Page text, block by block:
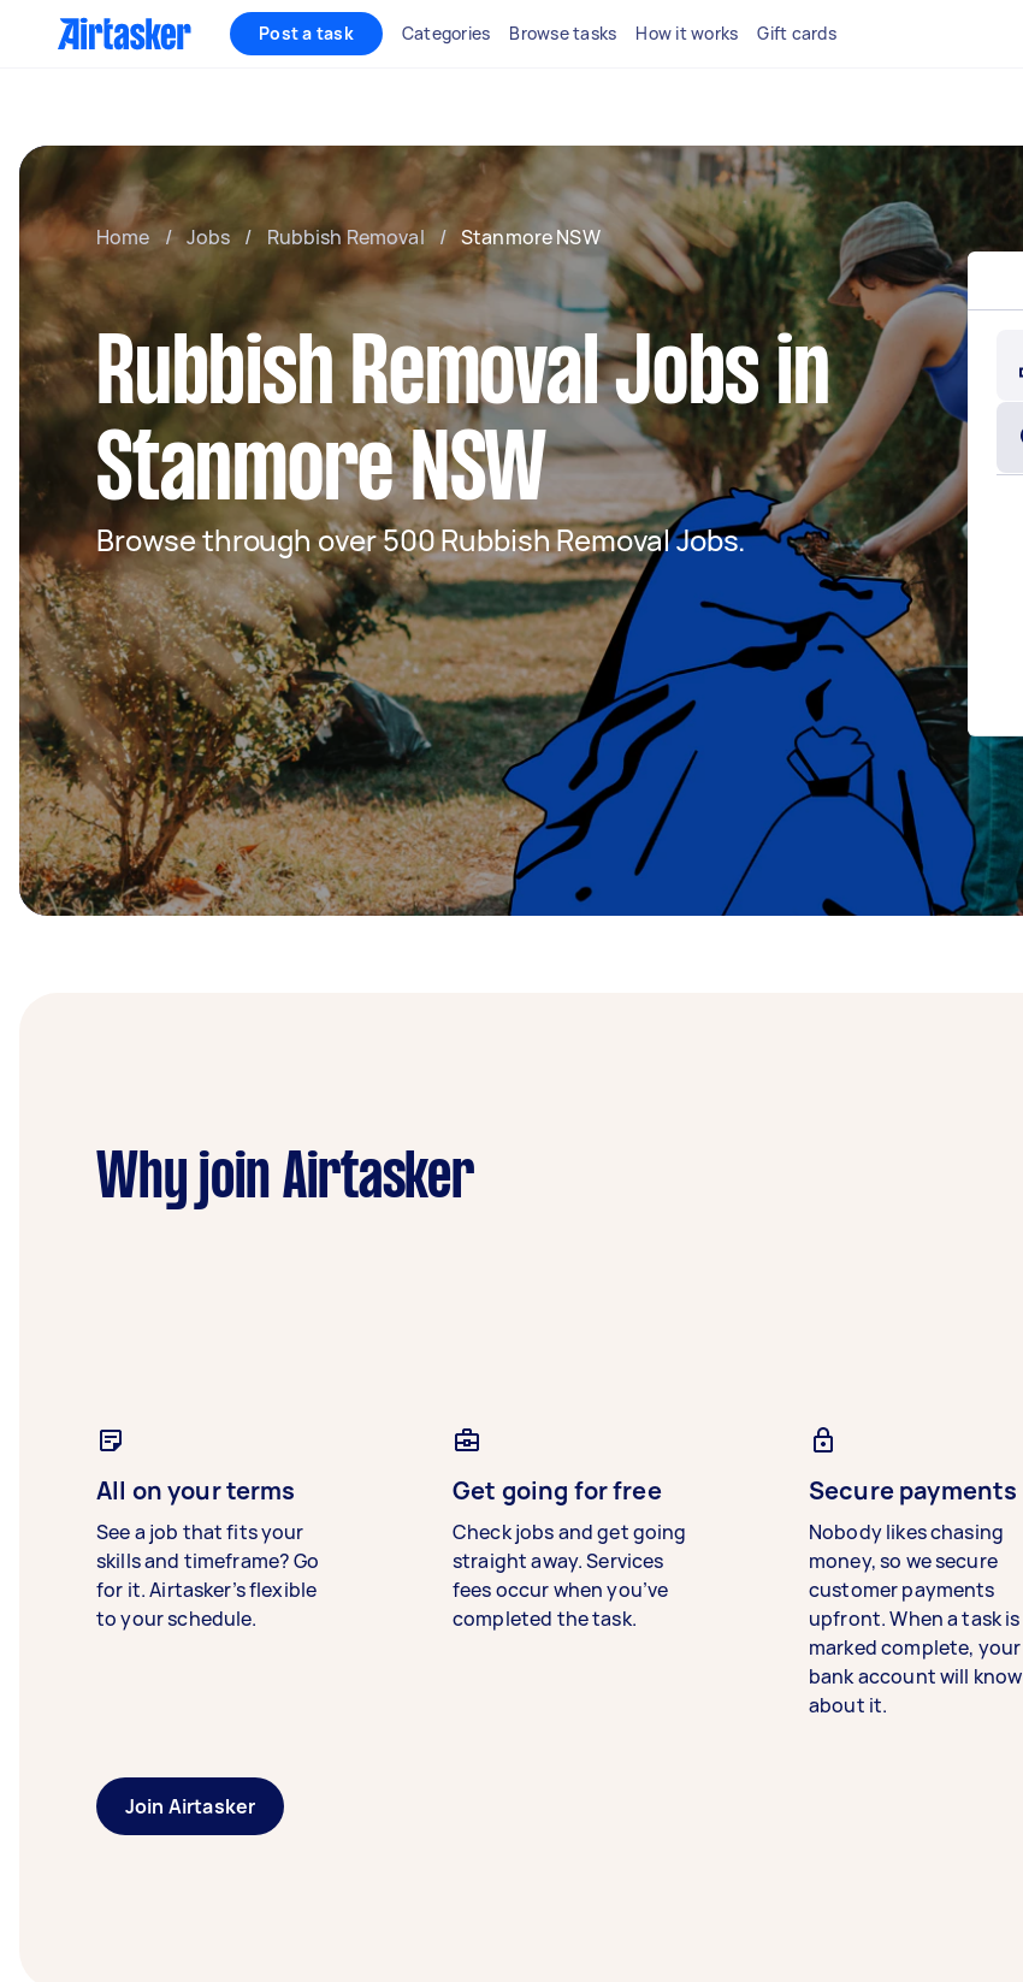
Post a task Categories Browse tasks How it works Gift cards
Home / Jobs / Rubbish Removal / Stanmore NSW
Rubbish Removal Jobs in
Stanmore NSW
Browse through over 500 Rubbish Removal Jobs.
Why join Airtasker
All on your terms
See a job that fits your
skills and timeframe? Go
for it. Airtasker’s flexible
to your schedule.
Get going for free
Check jobs and get going
straight away. Services
fees occur when you’ve
completed the task.
Secure payments
Nobody likes chasing
money, so we secure
customer payments
upfront. When a task is
marked complete, your
bank account will know
about it.
Join Airtasker